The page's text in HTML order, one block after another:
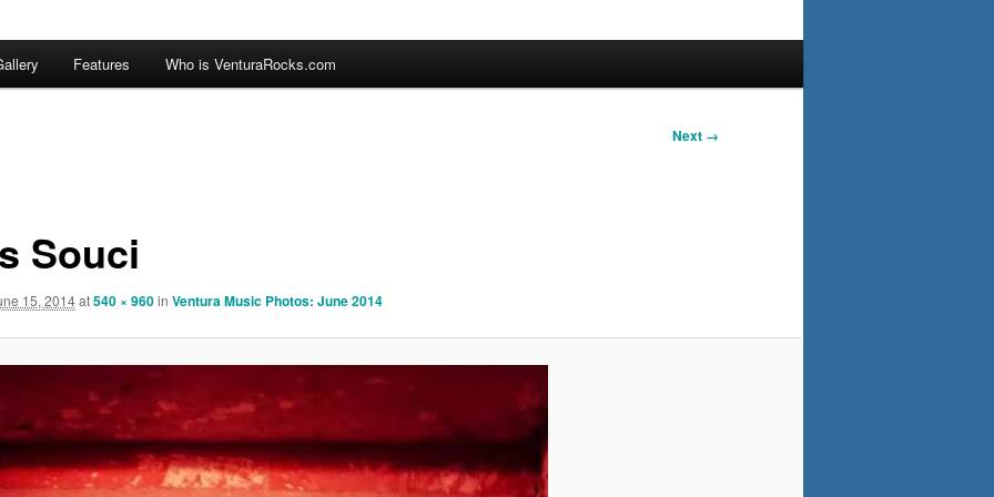
Features Who is VenturaRocks.com
Next →
Souci
15, 2014at540 × 960in Ventura Music Photos: June 2014